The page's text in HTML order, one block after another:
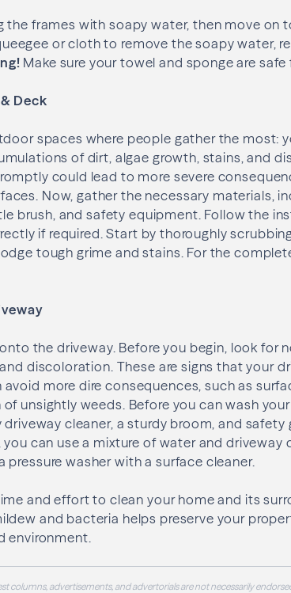
frames with soapy water, then move on
or cloth to remove the soapy water,
Make sure your towel and sponge are safe
Deck
spaces where people gather the most:
of dirt, algae growth, stains, and
could lead to more severe
Now, gather the necessary materials,
brush, and safety equipment. Follow the
if required. Start by thoroughly
tough grime and stains. For the
the driveway. Before you begin, look for
discoloration. These are signs that your
more dire consequences, such as
unsightly weeds. Before you can wash
driveway cleaner, a sturdy broom, and safety
can use a mixture of water and driveway
pressure washer with a surface cleaner.
and effort to clean your home and its
and bacteria helps preserve your
environment.
columns, advertisements, and advertorials are not necessarily